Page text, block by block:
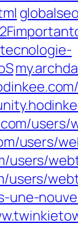
users/
users/
users/
une-